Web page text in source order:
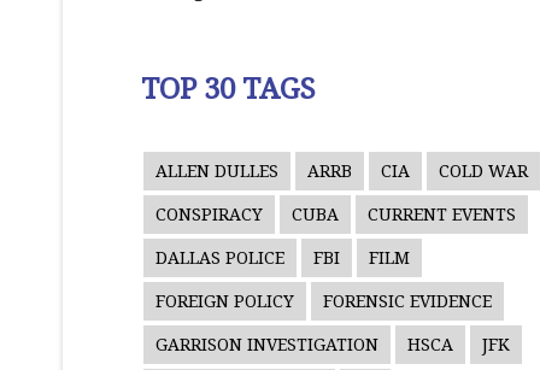
TOP 30 TAGS
ALLEN DULLES ARRB CIA COLD WAR
CONSPIRACY CUBA CURRENT EVENTS
DALLAS POLICE FBI FILM
FOREIGN POLICY FORENSIC EVIDENCE
GARRISON INVESTIGATION HSCA JFK